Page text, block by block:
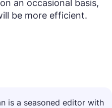
an occasional basis,
be more efficient.
is a seasoned editor with